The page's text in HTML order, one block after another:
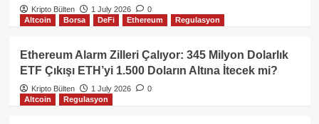
Kripto Bülten 1 July 2026
0
Altcoin
Borsa DeFi Ethereum Regulasyon
Ethereum Alarm Zilleri Çalıyor: 345 Milyon Dolarlık
ETF Çıkışı ETH’yi 1.500 Doların Altına İtecek mi?
Kripto Bülten 1 July 2026
0
Altcoin
Regulasyon